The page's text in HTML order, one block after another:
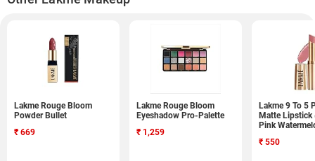
Lakme Rouge Bloom
Powder Bullet
₹ 669
Lakme Rouge Bloom
Eyeshadow Pro-Palette
₹ 1,259
Lakme 9 To 5
Matte Lipstick
Pink
₹ 550